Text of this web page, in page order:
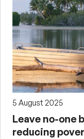
5 August 2025
Leave no-one
reducing